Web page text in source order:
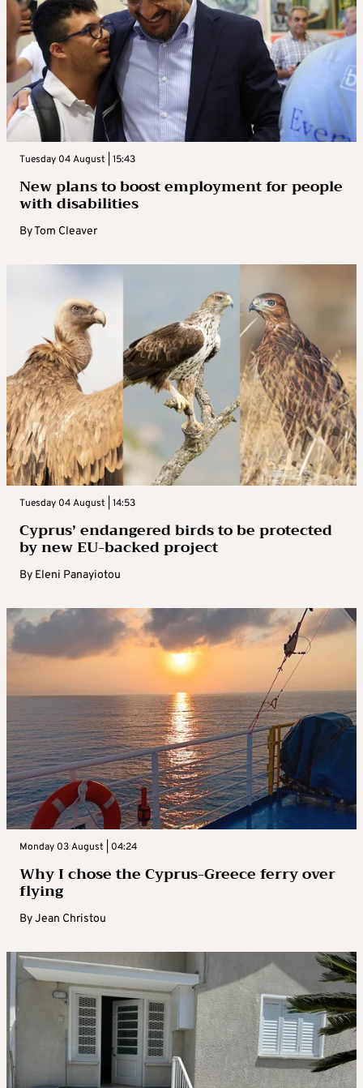
Tuesday 04 August | 15:43
New plans to boost employment for people
with disabilities
ByTom Cleaver
Tuesday 04 August | 14:53
Cyprus’ endangered birds to be protected
by new EU-backed project
By Eleni Panayiotou
Monday 03 August | 04:24
Why I chose the Cyprus-Greece ferry over
flying
ByJean Christou